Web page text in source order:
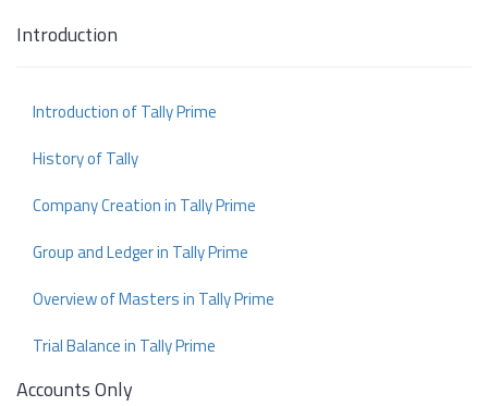
Introduction
Introduction of Tally Prime
History of Tally
Company Creation in Tally Prime
Group and Ledger in Tally Prime
Overview of Masters in Tally Prime
Trial Balance in Tally Prime
Accounts Only